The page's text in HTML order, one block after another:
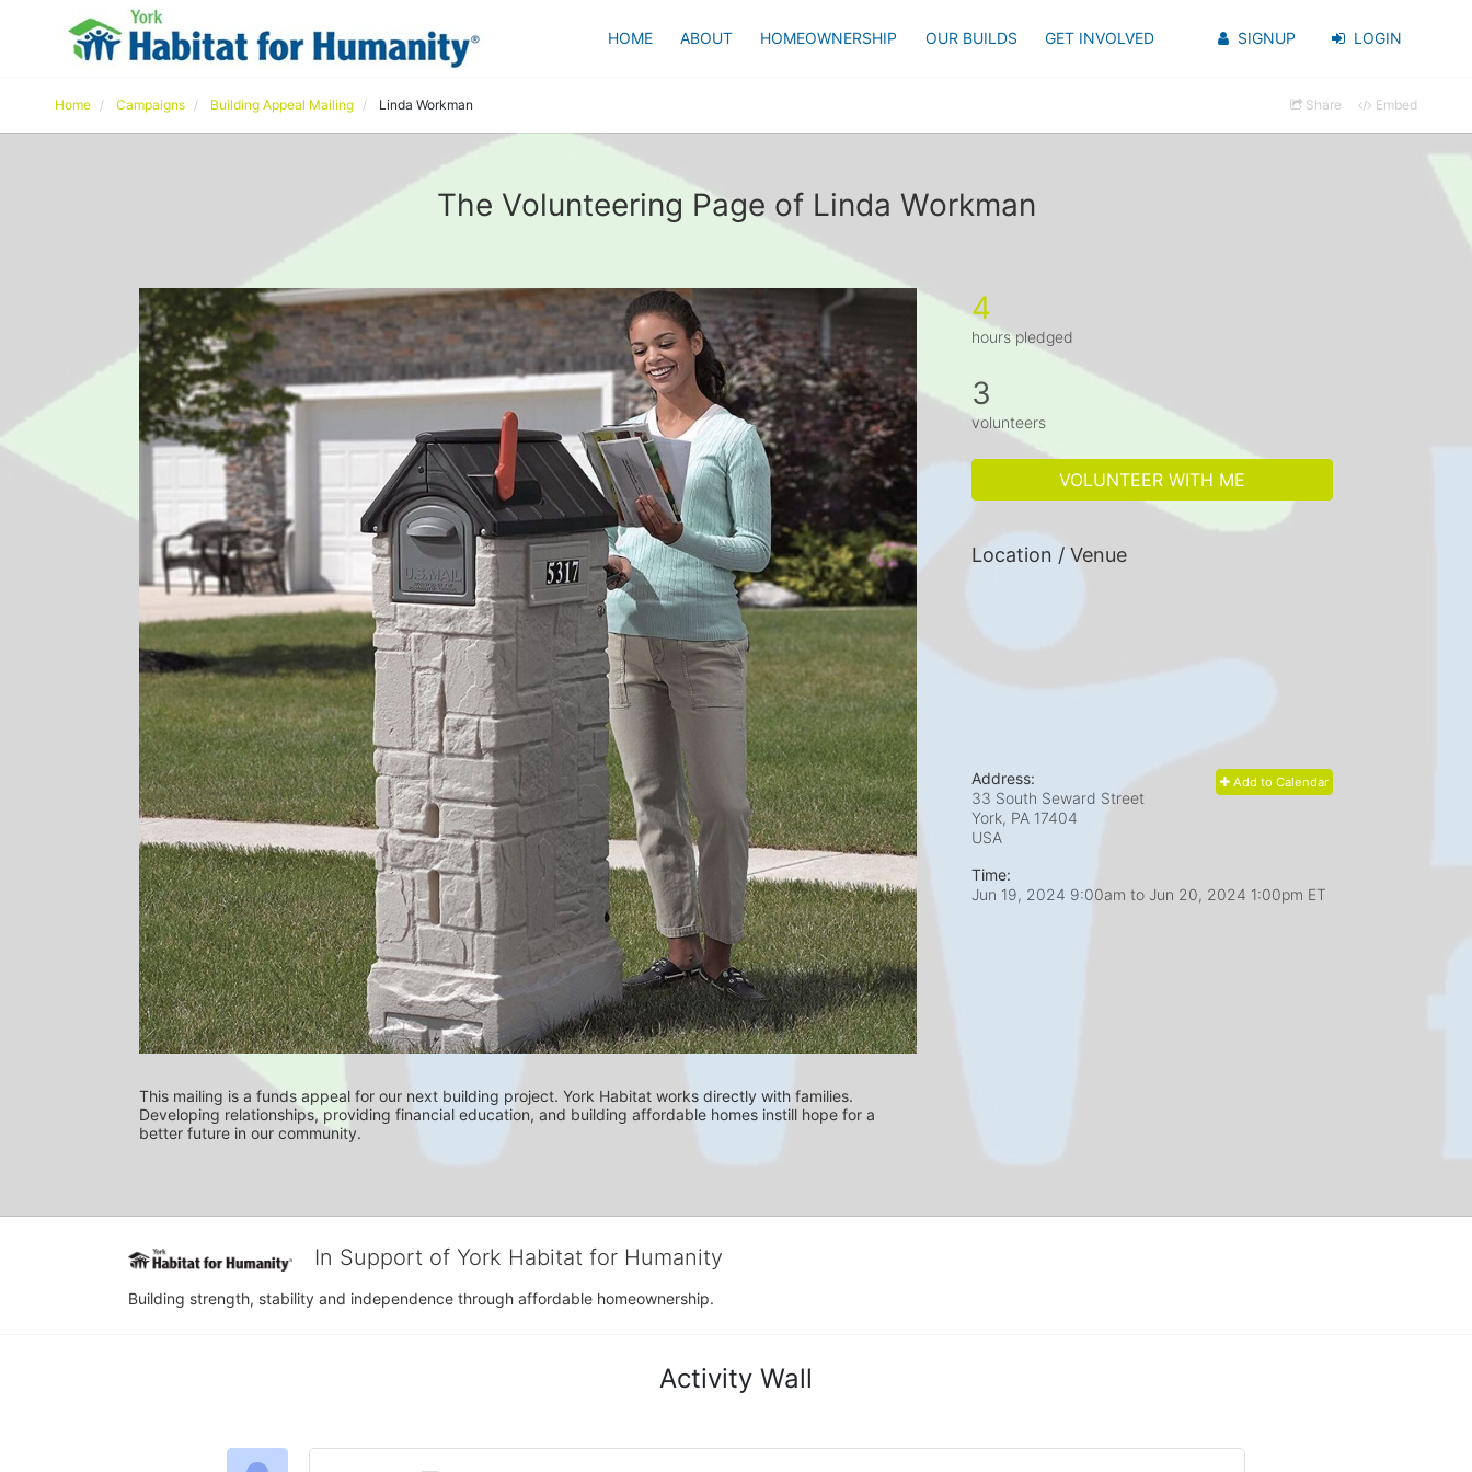
HOME ABOUT HOMEOWNERSHIP OUR BUILDS GET INVOLVED SIGNUP LOGIN
Home Campaigns Building Appeal Mailing Linda Workman Share Embed
The Volunteering Page of Linda Workman
This mailing is a funds appeal for our next building project. York Habitat works directly with families.
Developing relationships, providing financial education, and building affordable homes instill hope for a
better future in our community.
4
hours pledged
3
volunteers
VOLUNTEER WITH ME
Location / Venue
Add to Calendar
Address:
33 South Seward Street
York, PA 17404
USA
Time:
Jun 19, 2024 9:00am to Jun 20, 2024 1:00pm ET
In Support of York Habitat for Humanity
Building strength, stability and independence through affordable homeownership.
Activity Wall